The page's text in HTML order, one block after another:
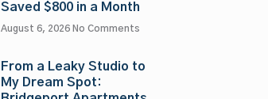
Saved $800 in a Month
August 6, 2026 No Comments
From a Leaky Studio to
My Dream Spot: